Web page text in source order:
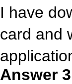
I have
card and
Answer